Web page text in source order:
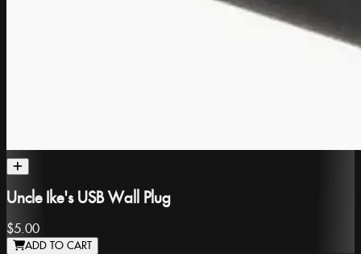
Uncle Ike's USB Wall Plug
$5.00
ADD TO CART